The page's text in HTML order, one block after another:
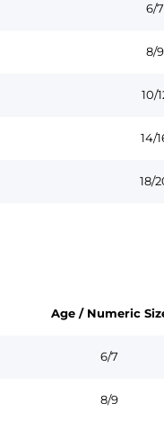
6/7
8/9
10/
14/
18/
Age / Numeric
6/7
8/9